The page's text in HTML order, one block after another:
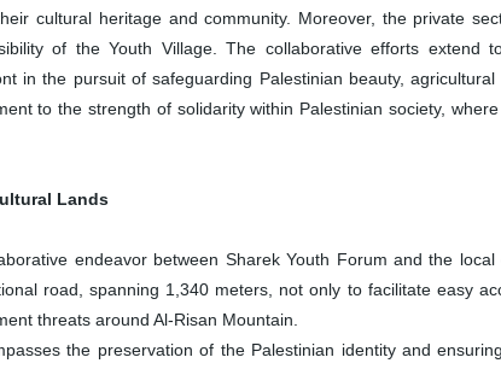
cultural heritage and community. Moreover, the private
of the Youth Village. The collaborative efforts extend
in the pursuit of safeguarding Palestinian beauty,
to the strength of solidarity within Palestinian society,
Lands
endeavor between Sharek Youth Forum and the
road, spanning 1,340 meters, not only to facilitate easy
threats around Al-Risan Mountain.
the preservation of the Palestinian identity and